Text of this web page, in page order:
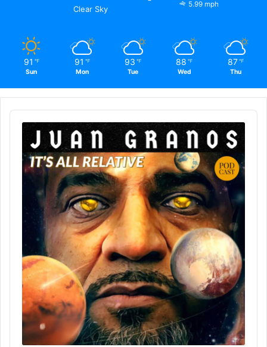
Clear Sky 5.99 mph
91 ℉
Sun
91 ℉
Mon
93 ℉
Tue
88 ℉
Wed
87 ℉
Thu
Audio
Player